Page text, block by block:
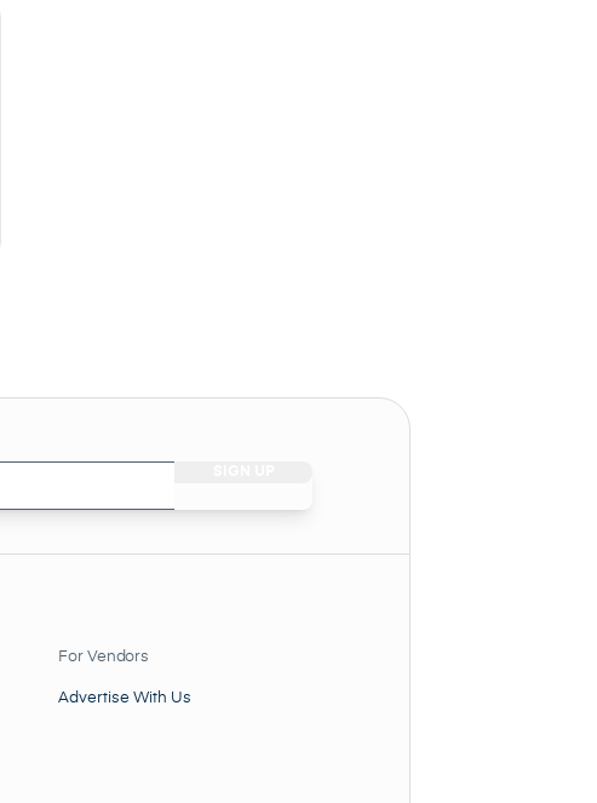
For Vendors
Advertise With Us